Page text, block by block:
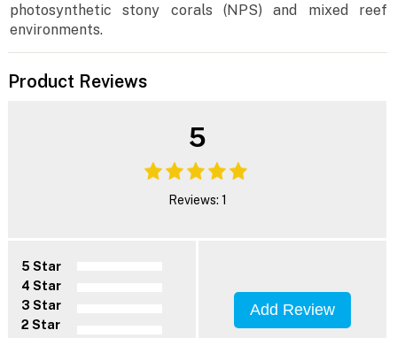
photosynthetic stony corals (NPS) and mixed reef
environments.
Product Reviews
5
Reviews: 1
5 Star
4 Star
3 Star
2 Star
Add Review